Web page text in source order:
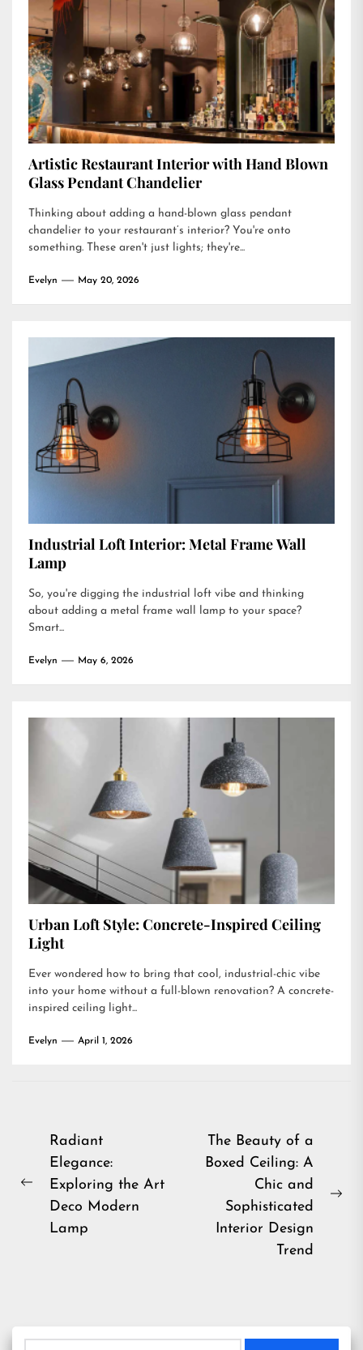
Artistic Restaurant Interior with Hand Blown
Glass Pendant Chandelier
Thinking about adding a hand-blown glass pendant
chandelier to your restaurant’s interior? You're onto
something. These aren't just lights; they're...
Evelyn May 20, 2026
Industrial Loft Interior: Metal Frame Wall
Lamp
So, you're digging the industrial loft vibe and thinking
about adding a metal frame wall lamp to your space?
Smart...
Evelyn May 6, 2026
Urban Loft Style: Concrete-Inspired Ceiling
Light
Ever wondered how to bring that cool, industrial-chic vibe
into your home without a full-blown renovation? A concrete-
inspired ceiling light...
Evelyn April 1, 2026
Post
navigation
Previous
Radiant
Elegance:
Exploring the Art
Deco Modern
Lamp
The Beauty of a
Boxed Ceiling: A
Chic and
Sophisticated
Interior Design
Trend